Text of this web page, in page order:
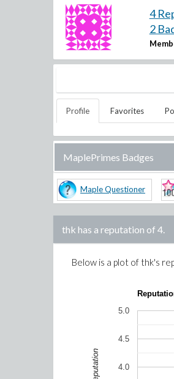
4
2
Profile Favorites
MaplePrimes Badges
Maple Questioner
thk has a reputation of 4.
Below is a plot of thk's
4.0
4.5
5.0
Reputation